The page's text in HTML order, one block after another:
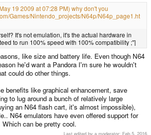
19 2009 at 07:28 PM) why don't you
Games/Nintendo_projects/N64p/N64p_page1.ht
It's not emulation, it's the actual hardware in
to run 100% speed with 100% compatibility ;"]
like size and battery life. Even though N64
he'd want a Pandora I'm sure he wouldn't
could do other things.
benefits like graphical enhancement, save
to lug around a bunch of relatively large
an N64 flash cart, it's almost impossible),
N64 emulators have even offered support for
can be pretty cool.
Last edited by a moderator: Feb 5, 2016